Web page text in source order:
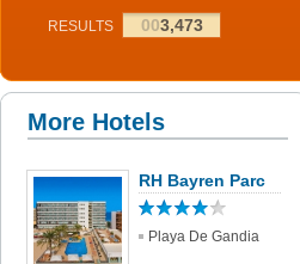
RESULTS 003,473
More Hotels
RH Bayren Parc
Playa De Gandia